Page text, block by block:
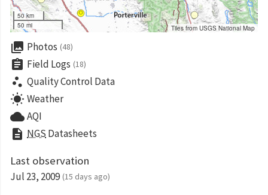
50 km
50 mi
Tiles from USGS National Map
collections Photos (48)
assignment Field Logs (18)
scatter_plot Quality Control Data
wb_sunny Weather
cloudAQI
description NGS Datasheets
Last observation
Jul 23, 2009 (15 days ago)